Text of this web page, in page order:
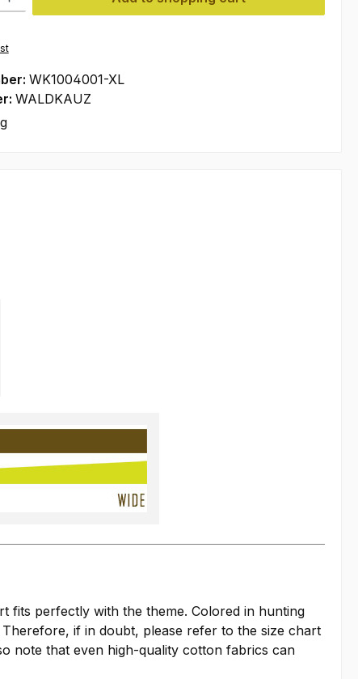
WK1004001-XL
WALDKAUZ
fits perfectly with the theme. Colored in hunting
if in doubt, please refer to the size chart
note that even high-quality cotton fabrics can